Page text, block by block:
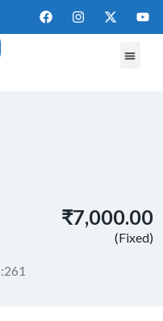
261
₹7,000.00
(Fixed)